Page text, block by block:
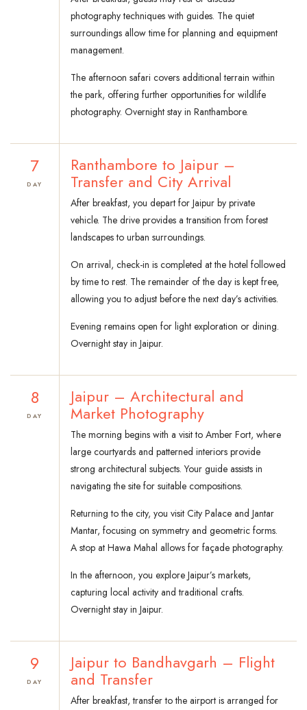
photography techniques with guides. The quiet
surroundings allow time for planning and equipment
management.
The afternoon safari covers additional terrain within
the park, offering further opportunities for wildlife
photography. Overnight stay in Ranthambore.
7
DAY
Ranthambore to Jaipur –
Transfer and City Arrival
After breakfast, you depart for Jaipur by private
vehicle. The drive provides a transition from forest
landscapes to urban surroundings.
On arrival, check-in is completed at the hotel followed
by time to rest. The remainder of the day is kept free,
allowing you to adjust before the next day’s activities.
Evening remains open for light exploration or dining.
Overnight stay in Jaipur.
8
DAY
Jaipur – Architectural and
Market Photography
The morning begins with a visit to Amber Fort, where
large courtyards and patterned interiors provide
strong architectural subjects. Your guide assists in
navigating the site for suitable compositions.
Returning to the city, you visit City Palace and Jantar
Mantar, focusing on symmetry and geometric forms.
A stop at Hawa Mahal allows for façade photography.
In the afternoon, you explore Jaipur’s markets,
capturing local activity and traditional crafts.
Overnight stay in Jaipur.
9
DAY
Jaipur to Bandhavgarh – Flight
and Transfer
After breakfast, transfer to the airport is arranged for